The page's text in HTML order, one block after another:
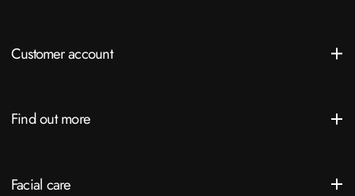
Customer account
Find out more
Facial care